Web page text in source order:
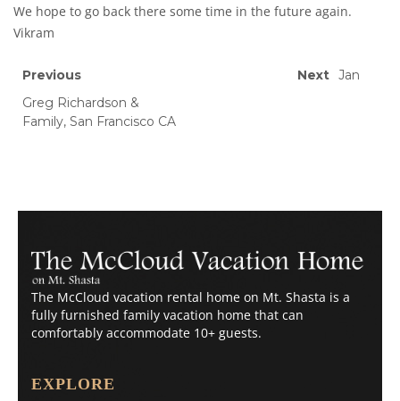
We hope to go back there some time in the future again.
Vikram
Previous
Greg Richardson &
Family, San Francisco CA
Next Jan
The McCloud vacation rental home on Mt. Shasta is a
fully furnished family vacation home that can
comfortably accommodate 10+ guests.
EXPLORE